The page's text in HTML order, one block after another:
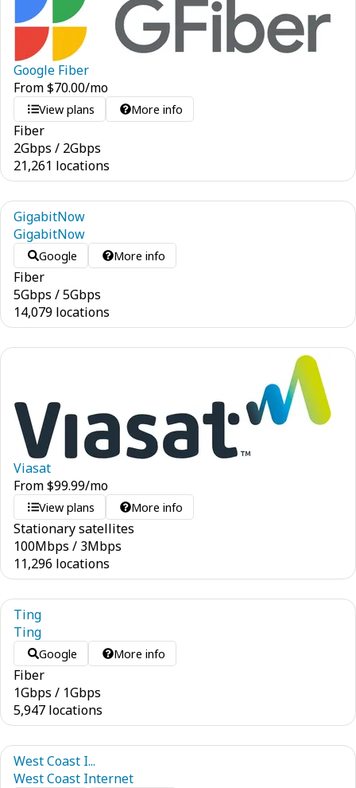
Google Fiber
From$70.00/mo
View plans More info
Fiber
2Gbps / 2Gbps
21,261 locations
GigabitNow
GigabitNow
Google More info
Fiber
5Gbps /5Gbps
14,079 locations
Viasat
From$99.99/mo
View plans More info
Stationary satellites
100Mbps / 3Mbps
11,296 locations
Ting
Ting
Google More info
Fiber
1Gbps / 1Gbps
5,947 locations
West Coast I...
West Coast Internet